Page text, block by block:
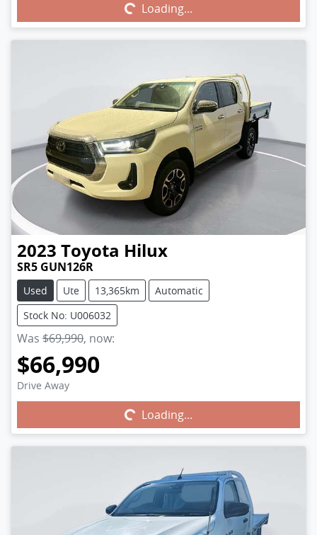
Loading...Loading...
2023 Toyota Hilux
SR5 GUN126R
Used Ute 13,365km
Automatic
Stock No: U006032
Was $69,990, now:
$66,990
Drive Away
Loading...Loading...